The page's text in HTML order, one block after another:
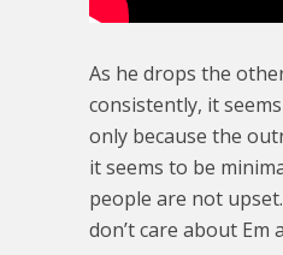
As he drops the
consistently, it
only because the
it seems to be
people are not
don’t care about Em